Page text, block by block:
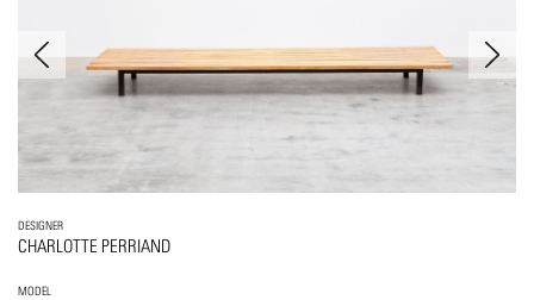
DESIGNER
CHARLOTTE PERRIAND
MODEL